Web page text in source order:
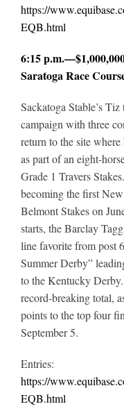
https://
EQB.html
6:15
Saratoga Race
Sackatoga Stable’s
campaign with three
return to the site
as part of an eight-
Grade 1 Travers
becoming the first
Belmont Stakes on
starts, the Barclay
line favorite from post
Summer Derby”
to the Kentucky
record-breaking total,
points to the top four
September 5.
Entries:
https://
EQB.html